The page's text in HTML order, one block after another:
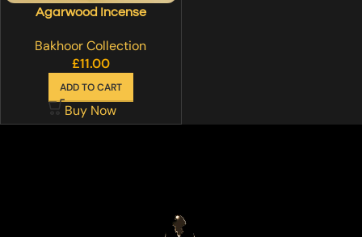
Agarwood Incense
Bakhoor Collection
£11.00
ADD TO CART
Buy Now